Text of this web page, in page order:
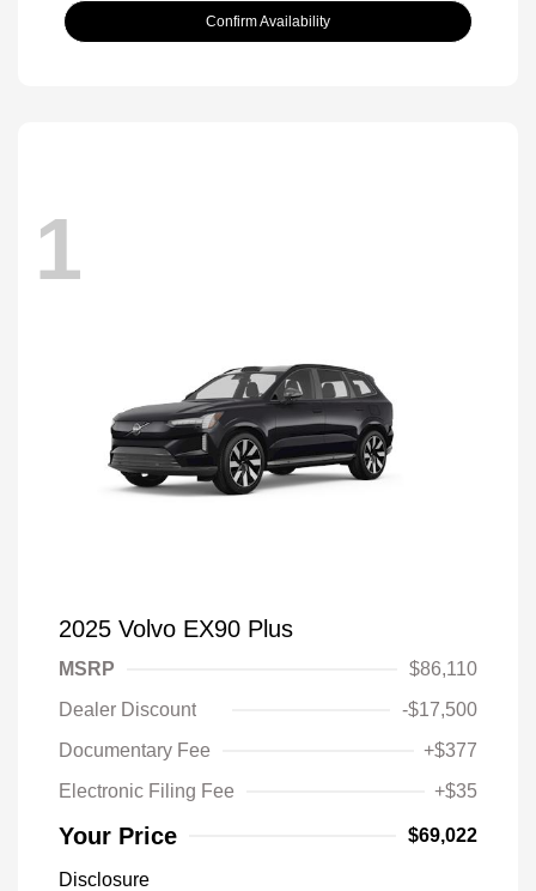
Confirm Availability
1
2025 Volvo EX90 Plus
MSRP
$86,110
Dealer Discount
-$17,500
Documentary Fee
+$377
Electronic Filing Fee
+$35
Your Price $69,022
Disclosure